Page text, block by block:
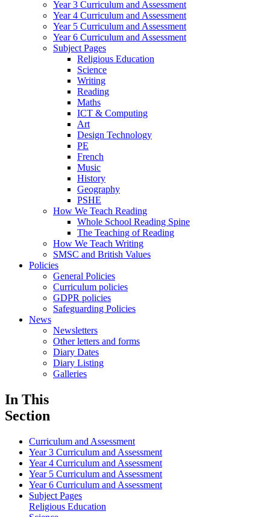
Year 3 Curriculum and Assessment
Year 4 Curriculum and Assessment
Year 5 Curriculum and Assessment
Year 6 Curriculum and Assessment
Subject Pages
Religious Education
Science
Writing
Reading
Maths
ICT & Computing
Art
Design Technology
PE
French
Music
History
Geography
PSHE
How We Teach Reading
Whole School Reading Spine
The Teaching of Reading
How We Teach Writing
SMSC and British Values
Policies
General Policies
Curriculum policies
GDPR policies
Safeguarding Policies
News
Newsletters
Other letters and forms
Diary Dates
Diary Listing
Galleries
In This
Section
Curriculum and Assessment
Year 3 Curriculum and Assessment
Year 4 Curriculum and Assessment
Year 5 Curriculum and Assessment
Year 6 Curriculum and Assessment
Subject Pages
Religious Education